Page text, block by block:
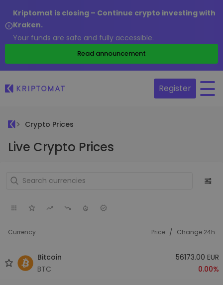
Kriptomat is closing – Continue crypto investing with
Kraken.
Your funds are safe and fully accessible.
Read announcement
Register
Crypto Prices
Live Crypto Prices
Currency Price / Change 24h
Bitcoin
BTC
56173.00 EUR
0.00%